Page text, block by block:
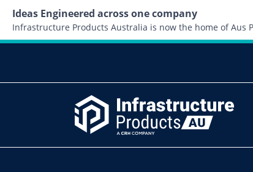
Ideas Engineered across one company
Infrastructure Products Australia is now the home of Aus